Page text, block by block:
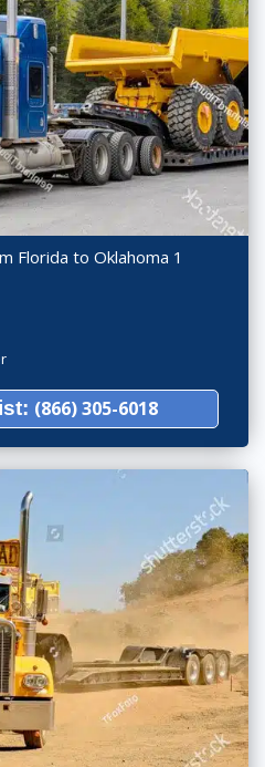
Florida to Oklahoma 1
(866) 305-6018